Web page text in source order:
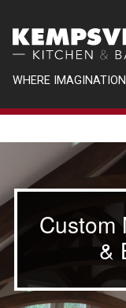
WHERE
Custom
&